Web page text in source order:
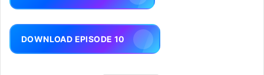
DOWNLOAD EPISODE 10